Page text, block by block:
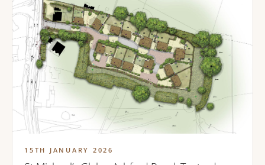
15TH JANUARY 2026